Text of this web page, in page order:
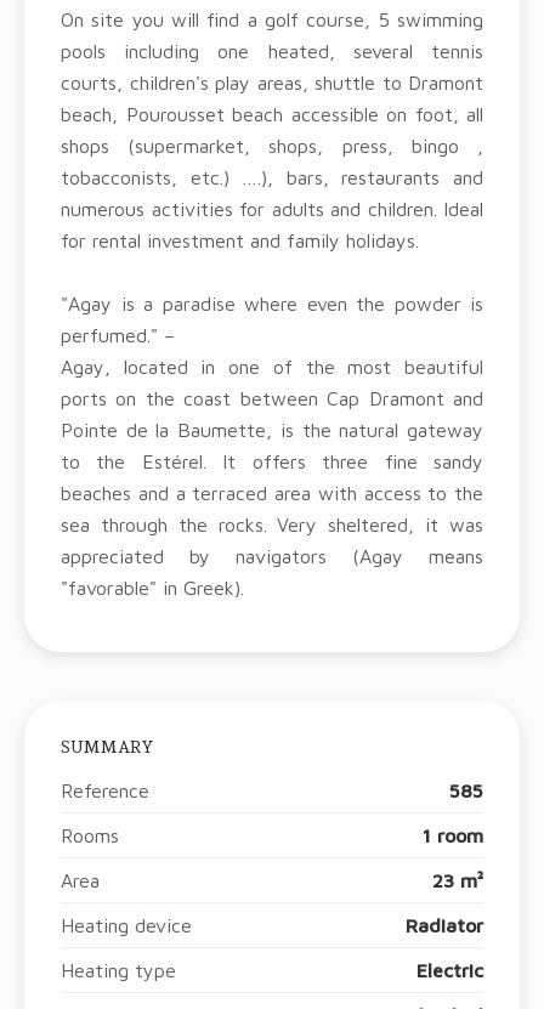
On site you will find a golf course, 5 swimming
pools including one heated, several tennis
courts, children's play areas, shuttle to Dramont
beach, Pourousset beach accessible on foot, all
shops (supermarket, shops, press, bingo ,
tobacconists, etc.) ….), bars, restaurants and
numerous activities for adults and children. Ideal
for rental investment and family holidays.
"Agay is a paradise where even the powder is
perfumed." –
Agay, located in one of the most beautiful
ports on the coast between Cap Dramont and
Pointe de la Baumette, is the natural gateway
to the Estérel. It offers three fine sandy
beaches and a terraced area with access to the
sea through the rocks. Very sheltered, it was
appreciated by navigators (Agay means
"favorable" in Greek).
SUMMARY
Reference 585
Rooms 1 room
Area 23 m²
Heating device Radiator
Heating type Electric